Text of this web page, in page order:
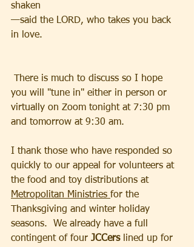
shaken
—said the LORD, who takes you back
in love.
you will "tune in" either in person or
virtually on Zoom tonight at 7:30 pm
and tomorrow at 9:30 am.
I thank those who have responded so
quickly to our appeal for volunteers at
the food and toy distributions at
Metropolitan Ministries for the
Thanksgiving and winter holiday
seasons.  We already have a full
contingent of four JCCers lined up for